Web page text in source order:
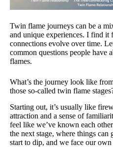
Twin flame journeys can be a
and unique experiences. I find it
connections evolve over time.
common questions people have
flames.
What’s the journey look like
those so-called twin flame
Starting out, it’s usually like
attraction and a sense of
feel like we’ve known each
the next stage, where things can
start to dip, and we face our own